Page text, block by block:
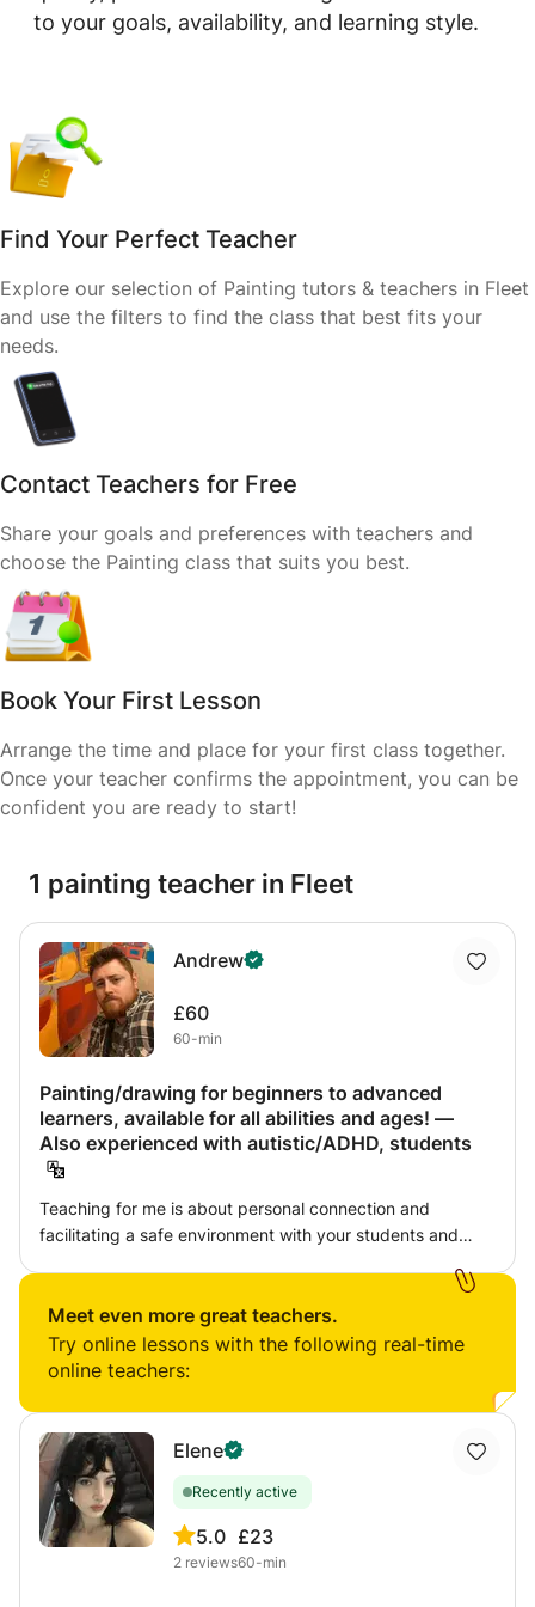
to your goals, availability, and learning style.
Find Your Perfect Teacher
Explore our selection of Painting tutors & teachers in Fleet
and use the filters to find the class that best fits your
needs.
Contact Teachers for Free
Share your goals and preferences with teachers and
choose the Painting class that suits you best.
Book Your First Lesson
Arrange the time and place for your first class together.
Once your teacher confirms the appointment, you can be
confident you are ready to start!
1 painting teacher in Fleet
Andrew
£60
60-min
Painting/drawing for beginners to advanced
learners, available for all abilities and ages! —
Also experienced with autistic/ADHD, students
Teaching for me is about personal connection and
facilitating a safe environment with your students and
something to copy from influence is one thing, however to
teach the learner to be comfortable to explore themselves
artistically and at the same time have self discipline takes
think a learner should be taught from the ground upwards
and to slowly neglect bad habits from the past, this
relating to technical stumbling blocks or the inability to
think outside of the box artistically. I believe students with
more insight into their own ability can then become truly
versatile and more importantly 'satisfied' with their work
Meet even more great teachers.
Try online lessons with the following real-time
online teachers:
Elene
Recently active
5.0
2 reviews
£23
60-min